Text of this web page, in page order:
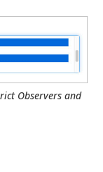
Observers and